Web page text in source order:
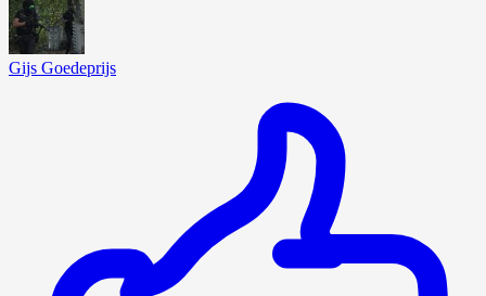
Gijs Goedeprijs